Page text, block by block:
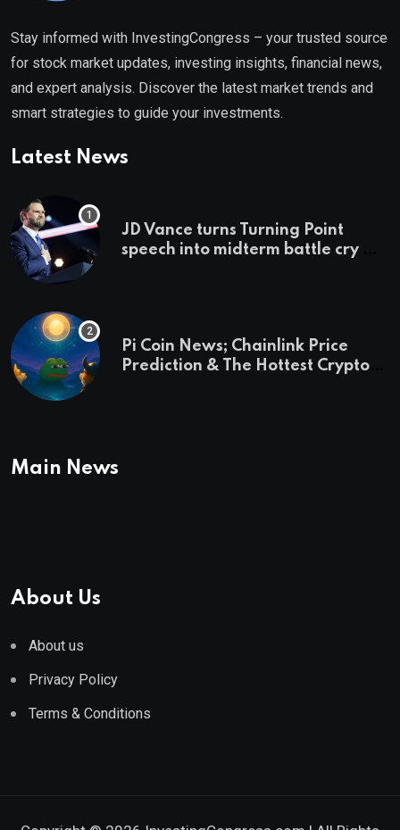
Stay informed with InvestingCongress – your trusted source
for stock market updates, investing insights, financial news,
and expert analysis. Discover the latest market trends and
smart strategies to guide your investments.
Latest News
JD Vance turns Turning Point
speech into midterm battle cry —
Pi Coin News; Chainlink Price
Prediction & The Hottest Cryptos
Main News
About Us
About us
Privacy Policy
Terms & Conditions